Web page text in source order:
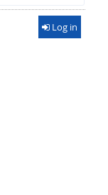
Log in